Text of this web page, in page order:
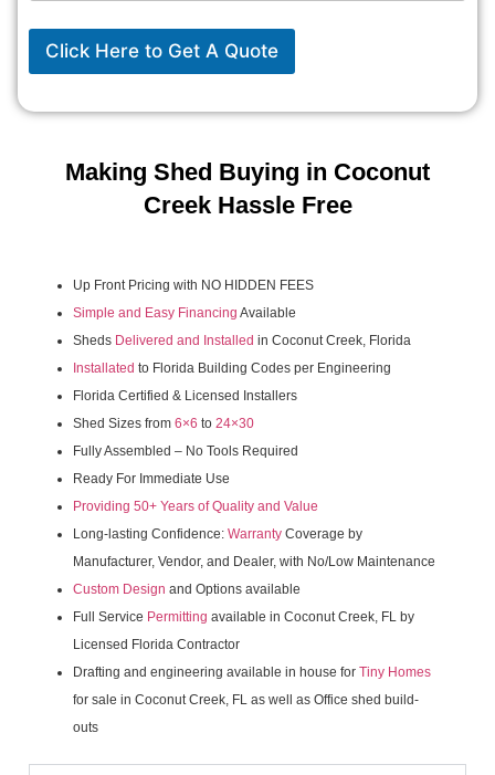
Making Shed Buying in Coconut
Creek Hassle Free
Up Front Pricing with NO HIDDEN FEES
Simple and Easy Financing Available
Sheds Delivered and Installed in Coconut Creek, Florida
Installated to Florida Building Codes per Engineering
Florida Certified & Licensed Installers
Shed Sizes from 6×6 to 24×30
Fully Assembled – No Tools Required
Ready For Immediate Use
Providing 50+ Years of Quality and Value
Long-lasting Confidence: Warranty Coverage by
Manufacturer, Vendor, and Dealer, with No/Low Maintenance
Custom Design and Options available
Full Service Permitting available in Coconut Creek, FL by
Licensed Florida Contractor
Drafting and engineering available in house for Tiny Homes
for sale in Coconut Creek, FL as well as Office shed build-
outs
Click Here to Get A Quote